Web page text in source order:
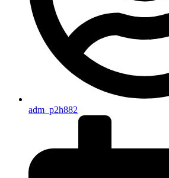
adm_p2h882